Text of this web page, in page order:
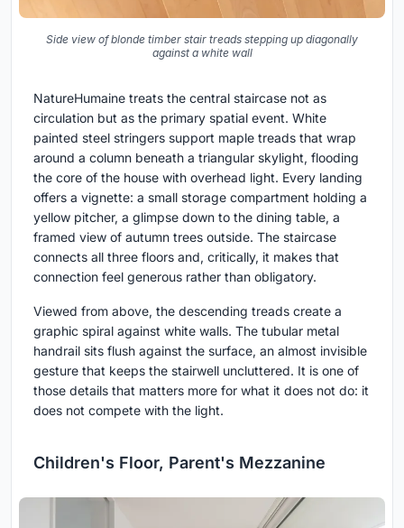
Side view of blonde timber stair treads stepping up diagonally
against a white wall
NatureHumaine treats the central staircase not as
circulation but as the primary spatial event. White
painted steel stringers support maple treads that wrap
around a column beneath a triangular skylight, flooding
the core of the house with overhead light. Every landing
offers a vignette: a small storage compartment holding a
yellow pitcher, a glimpse down to the dining table, a
framed view of autumn trees outside. The staircase
connects all three floors and, critically, it makes that
connection feel generous rather than obligatory.
Viewed from above, the descending treads create a
graphic spiral against white walls. The tubular metal
handrail sits flush against the surface, an almost invisible
gesture that keeps the stairwell uncluttered. It is one of
those details that matters more for what it does not do: it
does not compete with the light.
Children's Floor, Parent's Mezzanine